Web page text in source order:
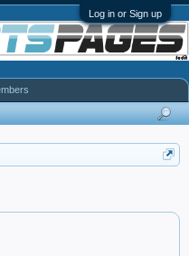
Log in or Sign up